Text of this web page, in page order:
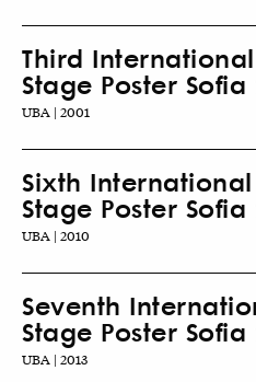
Third
Stage Poster Sofia
UBA | 2001
Sixth
Stage Poster Sofia
UBA | 2010
Seventh
Stage Poster Sofia
UBA | 2013